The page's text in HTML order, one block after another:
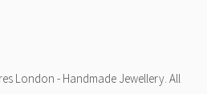
London - Handmade Jewellery. All